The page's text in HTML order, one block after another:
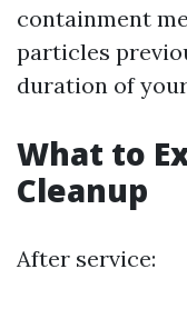
containment
particles
duration of
What to
Cleanup
After service: